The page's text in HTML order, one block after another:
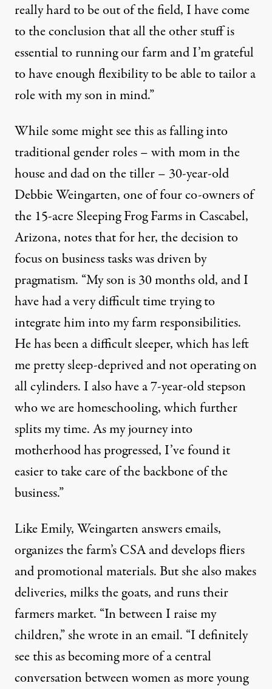
really hard to be out of the field, I have come
to the conclusion that all the other stuff is
essential to running our farm and I’m grateful
to have enough flexibility to be able to tailor a
role with my son in mind.”
While some might see this as falling into
traditional gender roles – with mom in the
house and dad on the tiller – 30-year-old
Debbie Weingarten, one of four co-owners of
the 15-acre Sleeping Frog Farms in Cascabel,
Arizona, notes that for her, the decision to
focus on business tasks was driven by
pragmatism. “My son is 30 months old, and I
have had a very difficult time trying to
integrate him into my farm responsibilities.
He has been a difficult sleeper, which has left
me pretty sleep-deprived and not operating on
all cylinders. I also have a 7-year-old stepson
who we are homeschooling, which further
splits my time. As my journey into
motherhood has progressed, I’ve found it
easier to take care of the backbone of the
business.”
Like Emily, Weingarten answers emails,
organizes the farm’s CSA and develops fliers
and promotional materials. But she also makes
deliveries, milks the goats, and runs their
farmers market. “In between I raise my
children,” she wrote in an email. “I definitely
see this as becoming more of a central
conversation between women as more young